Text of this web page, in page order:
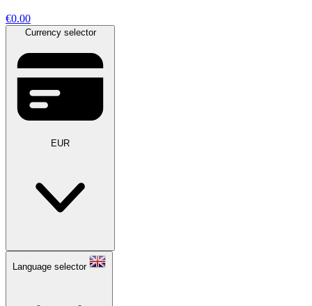
€0.00
Currency selector
EUR
Language selector